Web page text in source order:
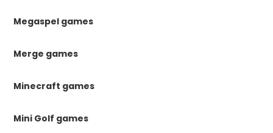
Megaspel games
Merge games
Minecraft games
Mini Golf games